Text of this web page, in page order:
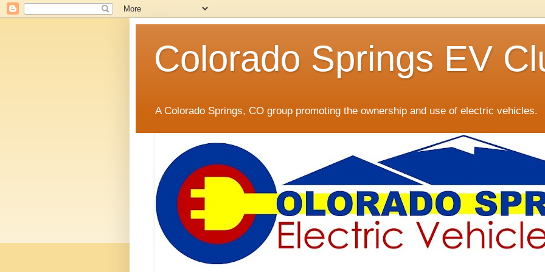
Colorado Springs EV
A Colorado Springs, CO group promoting the ownership and use of electric vehicles.